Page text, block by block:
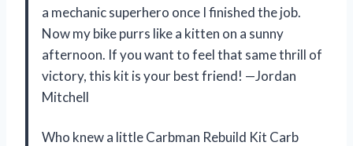
a mechanic superhero once I finished the job.
Now my bike purrs like a kitten on a sunny
afternoon. If you want to feel that same thrill of
victory, this kit is your best friend! —Jordan
Mitchell
Who knew a little Carbman Rebuild Kit Carb